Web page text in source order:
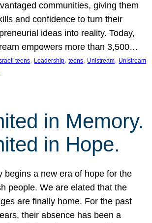
communities, giving them
and confidence to turn their
ideas into reality. Today,
empowers more than 3,500…
teens, Leadership, teens, Unistream, Unistream
in Memory.
in Hope.
begins a new era of hope for the
people. We are elated that the
are finally home. For the past
their absence has been a